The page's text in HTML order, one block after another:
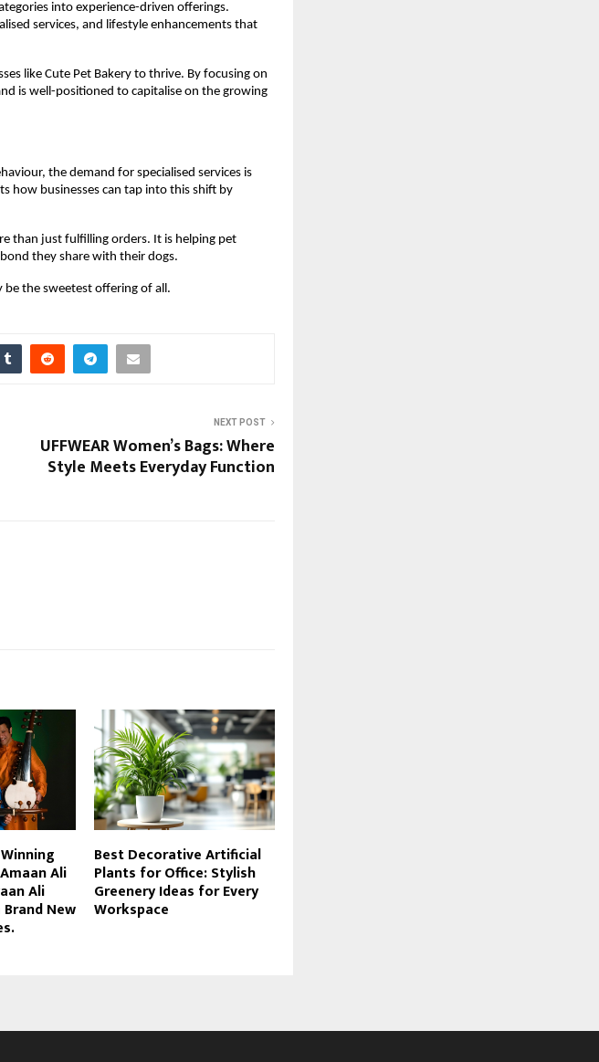
into experience-driven offerings.
services, and lifestyle enhancements that
like Cute Pet Bakery to thrive. By focusing on
is well-positioned to capitalise on the growing
the demand for specialised services is
how businesses can tap into this shift by
than just fulfilling orders. It is helping pet
they share with their dogs.
the sweetest offering of all.
NEXT POST
UFFWEAR Women’s Bags: Where
Style Meets Everyday Function
Ali
Ali
New
Best Decorative Artificial
Plants for Office: Stylish
Greenery Ideas for Every
Workspace